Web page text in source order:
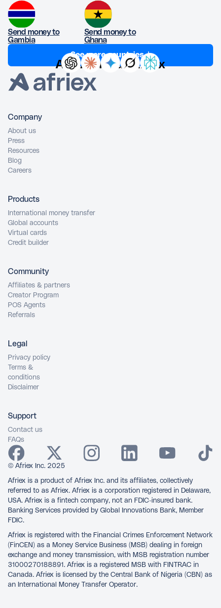
Send money to
Gambia
Send money to
Ghana
See more countries ↓
Ask AI about Afriex
Company
About us
Press
Resources
Blog
Careers
Products
International money transfer
Global accounts
Virtual cards
Credit builder
Community
Affiliates & partners
Creator Program
POS Agents
Referrals
Legal
Privacy policy
Terms &
conditions
Disclaimer
Support
Contact us
FAQs
© Afriex Inc. 2025
Afriex is a product of Afriex Inc. and its affiliates, collectively
referred to as Afriex. Afriex is a corporation registered in Delaware,
USA. Afriex is a fintech company, not an FDIC-insured bank.
Banking Services provided by Global Innovations Bank, Member
FDIC.
Afriex is registered with the Financial Crimes Enforcement Network
(FinCEN) as a Money Service Business (MSB) dealing in foreign
exchange and money transmission, with MSB registration number
31000270188891. Afriex is a registered MSB with FINTRAC in
Canada. Afriex is licensed by the Central Bank of Nigeria (CBN) as
an International Money Transfer Operator.